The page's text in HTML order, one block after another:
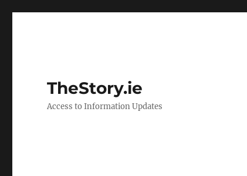
TheStory.ie
Access to Information Updates